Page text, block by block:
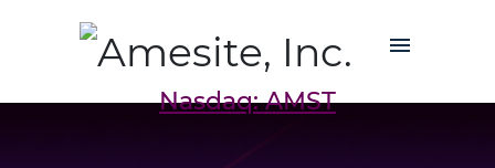
Nasdaq: AMST